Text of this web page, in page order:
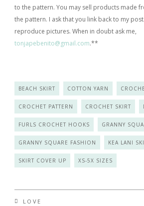
to the pattern. You may sell products made
the pattern. I ask that you link back to my
reproduce pictures. When in doubt ask me,
tonjapebenito@gmail.com.**
BEACH SKIRT COTTON YARN
CROCHET PATTERN CROCHET SKIRT
FURLS CROCHET HOOKS GRANNY
GRANNY SQUARE FASHION KEA LANI
SKIRT COVER UP XS-5X SIZES
LOVE